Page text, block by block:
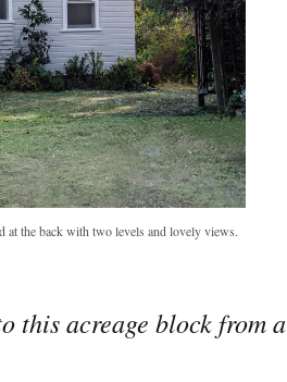
at the back with two levels and lovely views.
this acreage block from a